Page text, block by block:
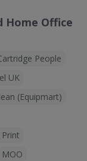
Home Office
People
UK
(Equipmart)
MOO